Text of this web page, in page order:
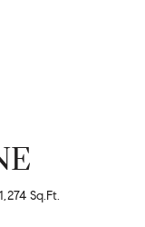
1,274 Sq.Ft.